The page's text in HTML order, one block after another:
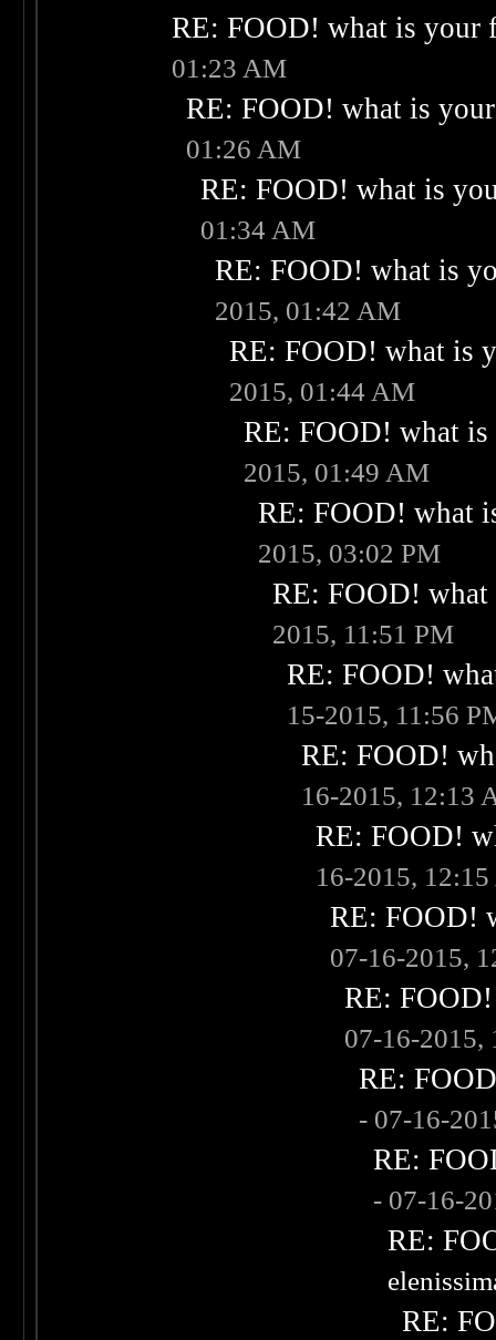
RE: FOOD! what is your
01:23 AM
RE: FOOD! what is
01:26 AM
RE: FOOD! what is
01:34 AM
RE: FOOD! what is
2015, 01:42 AM
RE: FOOD! what is
2015, 01:44 AM
RE: FOOD! what
2015, 01:49 AM
RE: FOOD! what
2015, 03:02 PM
RE: FOOD!
2015, 11:51 PM
RE: FOOD!
15-2015, 11:56
RE: FOOD!
16-2015, 12:13
RE: FOOD!
16-2015,
RE: FOOD!
07-16-2015,
RE:
07-16-2015,
RE:
- 07-16-
RE:
- 07-16-
RE:
RE: